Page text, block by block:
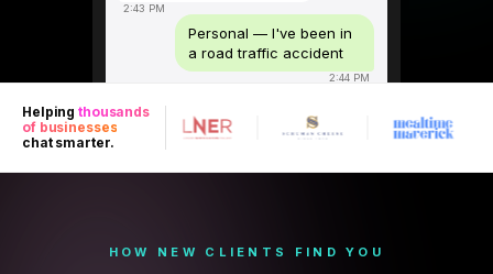
2:43 PM
Personal — I've been in
a road traffic accident
2:44 PM
Sorry to hear that. Was
the accident within the
last 3 years, and were
Driver — about 8 months
Helpingthousands
of businesses
chat smarter.
HOW NEW CLIENTS FIND YOU